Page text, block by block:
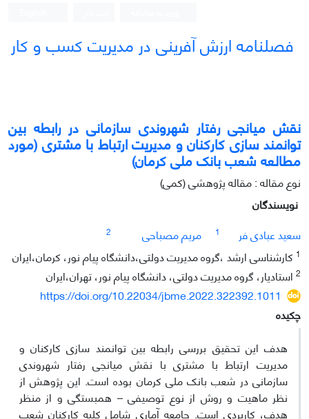
فصلنامه ارزش آفرینی در مدیریت کسب و کار
نقش میانجی رفتار شهروندی سازمانی در رابطه بین
توانمند سازی کارکنان و مدیریت ارتباط با مشتری (مورد
مطالعه شعب بانک ملی کرمان)
نوع مقاله : مقاله پژوهشی (کمی)
نویسندگان
سعید عبادی فر
1 مریم مصباحی
2
1 کارشناسی ارشد ،گروه مدیریت دولتی،دانشگاه پیام نور، کرمان،ایران
2 استادیار، گروه مدیریت دولتی، دانشگاه پیام نور، تهران،ایران
https://doi.org/10.22034/jbme.2022.322392.1011
چکیده
هدف این تحقیق بررسی رابطه بین توانمند سازی کارکنان و
مدیریت ارتباط با مشتری با نقش میانجی رفتار شهروندی
سازمانی در شعب بانک ملی کرمان بوده است. این پژوهش از
نظر ماهیت و روش از نوع توصیفی – همبستگی و از منظر
هدف، کاربردی است. جامعه آماری شامل کلیه کارکنان شعب